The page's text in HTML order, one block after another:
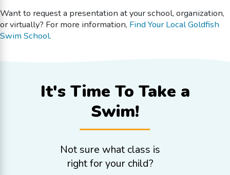
Want to request a presentation at your school, organization,
or virtually? For more information, Find Your Local Goldfish
Swim School.
It's Time To Take a
Swim!
Not sure what class is
right for your child?